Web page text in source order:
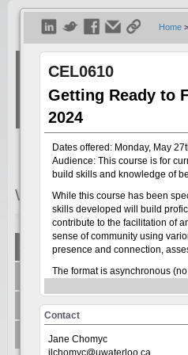
WelcomeVisitor
Show All
Centre for Teaching Excellence
Office of Research
Teaching Innovation Incubator
Home >
CEL0610
Getting Ready to
2024
Dates offered: Monday, May
Audience: This course is for
build skills and knowledge of
While this course has been
skills developed will build
contribute to the facilitation of
sense of community using
presence and connection,
The format is asynchronous
interact with other
about 4 hours per week on the
Jane Chomyc (
Contact
Jane Chomyc
jlchomyc@uwaterloo.ca